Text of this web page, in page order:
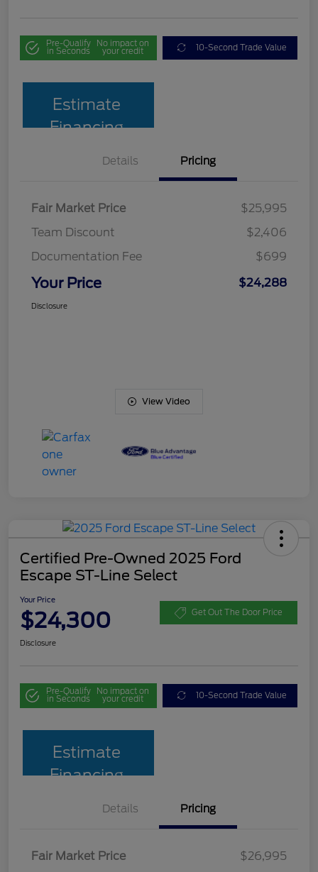
Pre-Qualify
in Seconds
No impact on
your credit 10-Second Trade Value
Estimate
Financing
Details Pricing
Fair Market Price
$25,995
Team Discount
$2,406
Documentation Fee
$699
Your Price $24,288
Disclosure
View Video
Certified Pre-Owned 2025 Ford
Escape ST-Line Select
Your Price
$24,300 Get Out The Door Price
Disclosure
Pre-Qualify
in Seconds
No impact on
your credit 10-Second Trade Value
Estimate
Financing
Details Pricing
Fair Market Price
$26,995